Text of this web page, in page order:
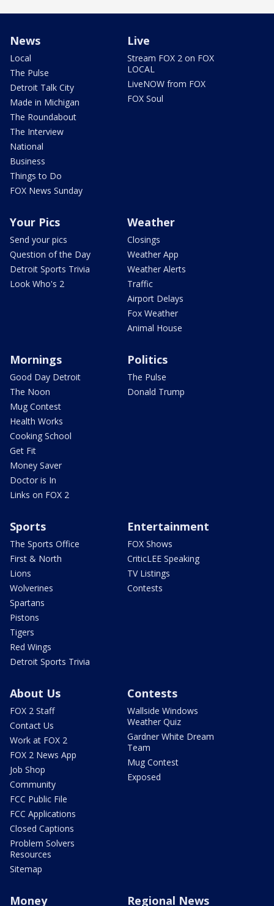
News
Local
The Pulse
Detroit Talk City
Made in Michigan
The Roundabout
The Interview
National
Business
Things to Do
FOX News Sunday
Live
Stream FOX 2 on FOX
LOCAL
LiveNOW from FOX
FOX Soul
Your Pics
Send your pics
Question of the Day
Detroit Sports Trivia
Look Who's 2
Weather
Closings
Weather App
Weather Alerts
Traffic
Airport Delays
Fox Weather
Animal House
Mornings
Good Day Detroit
The Noon
Mug Contest
Health Works
Cooking School
Get Fit
Money Saver
Doctor is In
Links on FOX 2
Politics
The Pulse
Donald Trump
Sports
The Sports Office
First & North
Lions
Wolverines
Spartans
Pistons
Tigers
Red Wings
Detroit Sports Trivia
Entertainment
FOX Shows
CriticLEE Speaking
TV Listings
Contests
About Us
FOX 2 Staff
Contact Us
Work at FOX 2
FOX 2 News App
Job Shop
Community
FCC Public File
FCC Applications
Closed Captions
Problem Solvers
Resources
Sitemap
Contests
Wallside Windows
Weather Quiz
Gardner White Dream
Team
Mug Contest
Exposed
Money Regional News